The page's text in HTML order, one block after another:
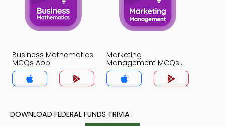
Business Mathematics
MCQs App
Marketing
Management MCQs
App
DOWNLOAD FEDERAL FUNDS TRIVIA